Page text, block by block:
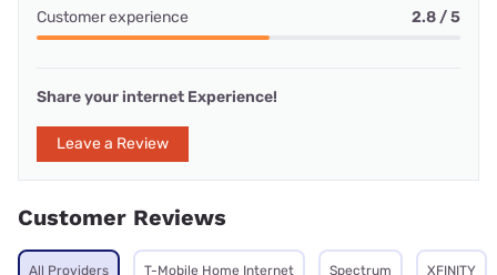
Customer experience 2.8 / 5
Share your internet Experience!
Leave a Review
Customer Reviews
All Providers T-Mobile Home Internet Spectrum XFINITY